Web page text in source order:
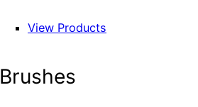
View Products
Brushes